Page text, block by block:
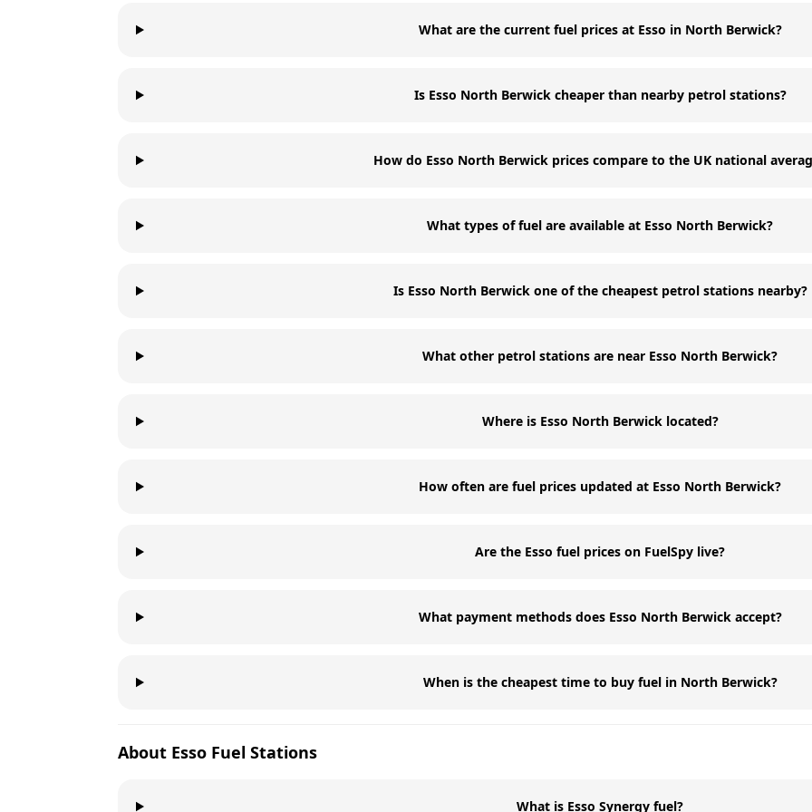
What are the current fuel prices at Esso in North Berwick?
Is Esso North Berwick cheaper than nearby petrol stations?
How do Esso North Berwick prices compare to the UK national
What types of fuel are available at Esso North Berwick?
Is Esso North Berwick one of the cheapest petrol stations nearby?
What other petrol stations are near Esso North Berwick?
Where is Esso North Berwick located?
How often are fuel prices updated at Esso North Berwick?
Are the Esso fuel prices on FuelSpy live?
What payment methods does Esso North Berwick accept?
When is the cheapest time to buy fuel in North Berwick?
About Esso Fuel Stations
What is Esso Synergy fuel?